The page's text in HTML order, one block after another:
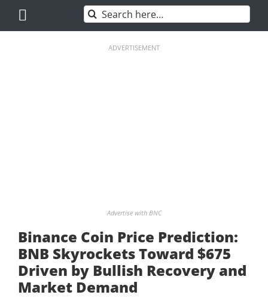
content
Search
for:
ADVERTISEMENT
Advertise with BNC
Binance Coin Price Prediction:
BNB Skyrockets Toward $675
Driven by Bullish Recovery and
Market Demand